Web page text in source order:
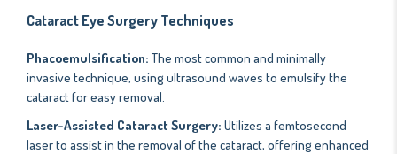
Cataract Eye Surgery Techniques
Phacoemulsification: The most common and minimally
invasive technique, using ultrasound waves to emulsify the
cataract for easy removal.
Laser-Assisted Cataract Surgery: Utilizes a femtosecond
laser to assist in the removal of the cataract, offering enhanced